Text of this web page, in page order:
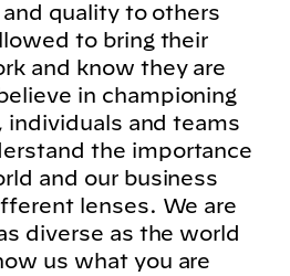
quality to others
to bring their
and know they are
in championing
individuals and teams
the importance
and our business
lenses. We are
diverse as the world
us what you are